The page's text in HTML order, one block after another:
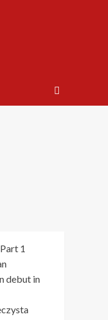
1
debut in